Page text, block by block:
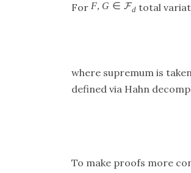
For F, G ∈ Fdtotal
where supremum is
defined via Hahn
To make proofs more